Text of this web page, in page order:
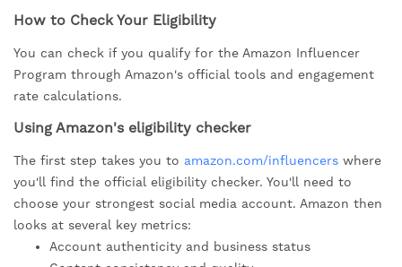
How to Check Your Eligibility
You can check if you qualify for the Amazon Influencer
Program through Amazon's official tools and engagement
rate calculations.
Using Amazon's eligibility checker
The first step takes you to amazon.com/influencers where
you'll find the official eligibility checker. You'll need to
choose your strongest social media account. Amazon then
looks at several key metrics:
Account authenticity and business status